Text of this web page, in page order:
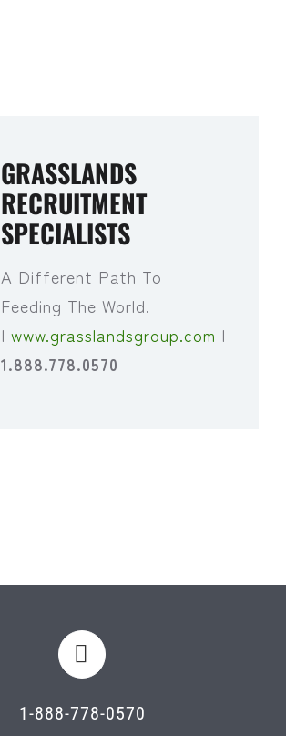
GRASSLANDS
RECRUITMENT
SPECIALISTS
A Different Path To
Feeding The World.
| www.grasslandsgroup.com |
1.888.778.0570
1-888-778-0570